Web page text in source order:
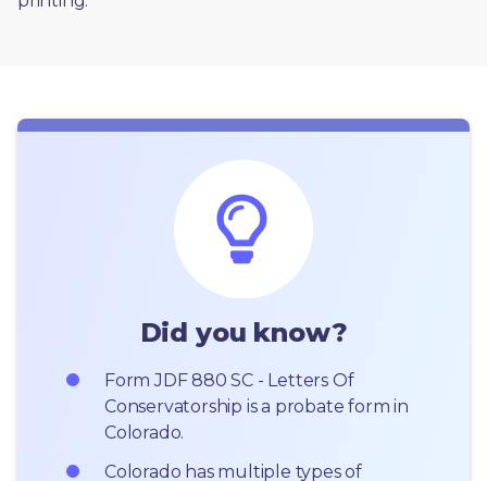
Did you know?
Form JDF 880 SC - Letters Of
Conservatorship is a probate form in
Colorado.
Colorado has multiple types of